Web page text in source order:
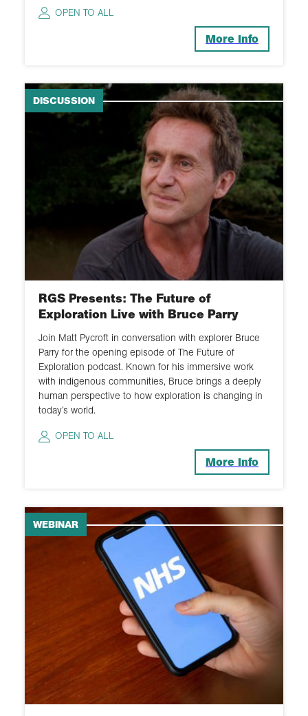
OPEN TO ALL
More Info
DISCUSSION
RGS Presents: The Future of
Exploration Live with Bruce Parry
Join Matt Pycroft in conversation with explorer Bruce
Parry for the opening episode of The Future of
Exploration podcast. Known for his immersive work
with indigenous communities, Bruce brings a deeply
human perspective to how exploration is changing in
today’s world.
OPEN TO ALL
More Info
WEBINAR